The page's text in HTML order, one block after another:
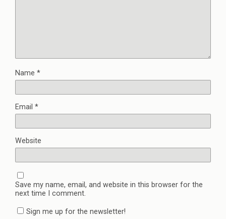
Name *
Email *
Website
Save my name, email, and website in this browser for the
next time I comment.
Sign me up for the newsletter!